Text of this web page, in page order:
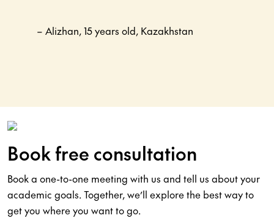
– Alizhan, 15 years old, Kazakhstan
Book free consultation
Book a one-to-one meeting with us and tell us about your
academic goals. Together, we’ll explore the best way to
get you where you want to go.